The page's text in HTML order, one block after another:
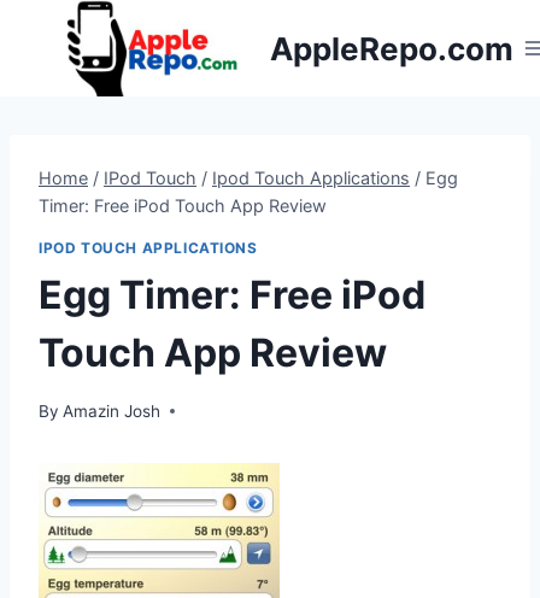
AppleRepo.com
Home / IPod Touch / Ipod Touch Applications / Egg
Timer: Free iPod Touch App Review
IPOD TOUCH APPLICATIONS
Egg Timer: Free iPod
Touch App Review
By Amazin Josh